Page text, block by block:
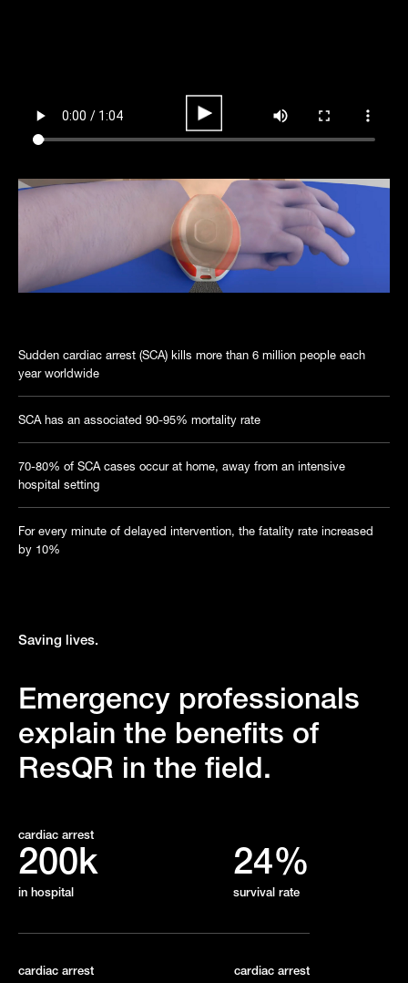
Introduction to Rithem Life Sciences
Sudden cardiac arrest (SCA) kills more than 6 million people each
year worldwide
SCA has an associated 90-95% mortality rate
70-80% of SCA cases occur at home, away from an intensive
hospital setting
For every minute of delayed intervention, the fatality rate increased
by 10%
Saving lives.
Emergency professionals
explain the benefits of
ResQR in the field.
cardiac arrest
200k
in hospital
24%
survival rate
cardiac arrest cardiac arrest